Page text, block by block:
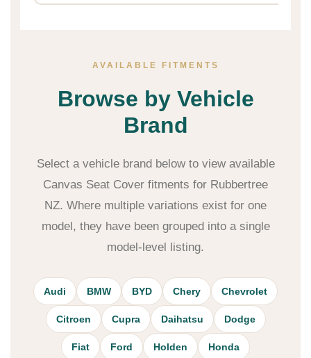
AVAILABLE FITMENTS
Browse by Vehicle
Brand
Select a vehicle brand below to view available
Canvas Seat Cover fitments for Rubbertree
NZ. Where multiple variations exist for one
model, they have been grouped into a single
model-level listing.
Audi BMW BYD Chery Chevrolet
Citroen Cupra Daihatsu Dodge
Fiat Ford Holden Honda